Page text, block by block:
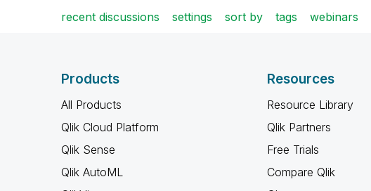
recent discussions
settings sort by tags webinars
Products
All Products
Qlik Cloud Platform
Qlik Sense
Qlik AutoML
Resources
Resource Library
Qlik Partners
Free Trials
Compare Qlik